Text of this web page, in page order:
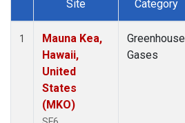
Dataset Number
Site Category
1
Mauna Kea,
Hawaii,
United
States
(MKO)
Greenhouse
Gases